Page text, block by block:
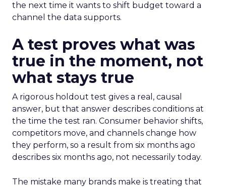
the next time it wants to shift budget toward a
channel the data supports.
A test proves what was
true in the moment, not
what stays true
A rigorous holdout test gives a real, causal
answer, but that answer describes conditions at
the time the test ran. Consumer behavior shifts,
competitors move, and channels change how
they perform, so a result from six months ago
describes six months ago, not necessarily today.
The mistake many brands make is treating that